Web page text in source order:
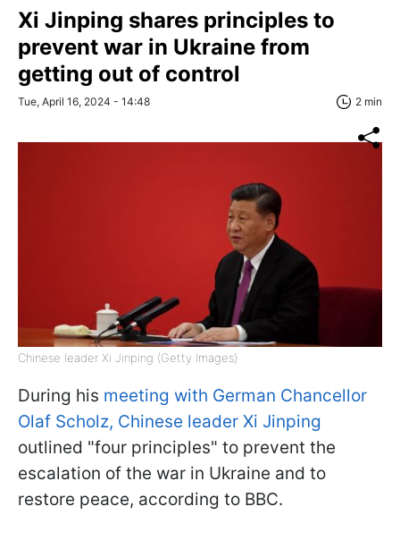
Xi Jinping shares principles to
prevent war in Ukraine from
getting out of control
Tue, April 16, 2024 - 14:48 2 min
Chinese leader Xi Jinping (Getty Images)
During his meeting with German Chancellor
Olaf Scholz, Chinese leader Xi Jinping
outlined "four principles" to prevent the
escalation of the war in Ukraine and to
restore peace, according to BBC.